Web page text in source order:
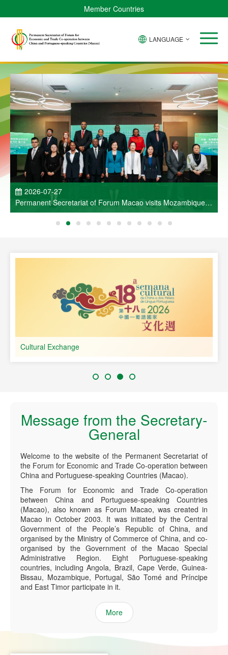
Member Countries
LANGUAGE
2026-07-27
Permanent Secretariat of Forum Macao visits Mozambique
and participates in Entrepreneurs Meeting for Commercial
and Economic Co-operation between China and Portuguese-
Cultural Exchange
Message from the Secretary-
General
Welcome to the website of the Permanent Secretariat of
the Forum for Economic and Trade Co-operation between
China and Portuguese-speaking Countries (Macao).
The Forum for Economic and Trade Co-operation
between China and Portuguese-speaking Countries
(Macao), also known as Forum Macao, was created in
Macao in October 2003. It was initiated by the Central
Government of the People’s Republic of China, and
organised by the Ministry of Commerce of China, and co-
organised by the Government of the Macao Special
Administrative Region. Eight Portuguese-speaking
countries, including Angola, Brazil, Cape Verde, Guinea-
Bissau, Mozambique, Portugal, São Tomé and Príncipe
and East Timor participate in it.
More